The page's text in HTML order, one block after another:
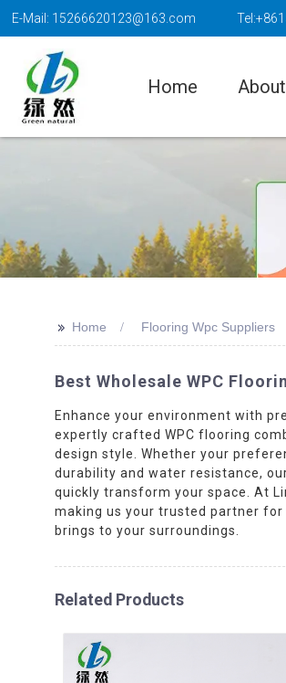
E-Mail: 15266620123@163.com
Home
>> Home Flooring Wpc Suppliers
Best Wholesale WPC
Enhance your environment with
expertly crafted WPC flooring
design style. Whether your
durability and water resistance,
quickly transform your space. At
making us your trusted partner
brings to your surroundings.
Related Products